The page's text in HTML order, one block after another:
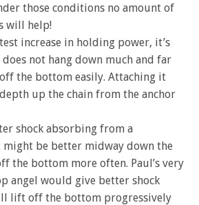
those conditions no amount of
will help!
increase in holding power, it’s
not hang down much and far
the bottom easily. Attaching it
up the chain from the anchor
shock absorbing from a
be better midway down the
the bottom more often. Paul’s very
angel would give better shock
lift off the bottom progressively